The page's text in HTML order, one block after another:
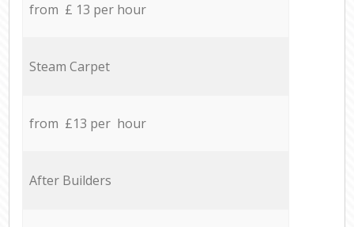
from £ 13 per hour
Steam Carpet
from £13 per hour
After Builders